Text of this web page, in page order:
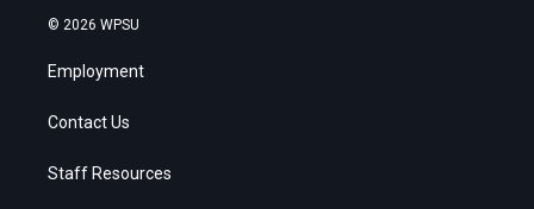
© 2026 WPSU
Employment
Contact Us
Staff Resources